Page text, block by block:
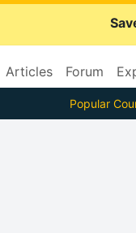
Articles Forum
Popular